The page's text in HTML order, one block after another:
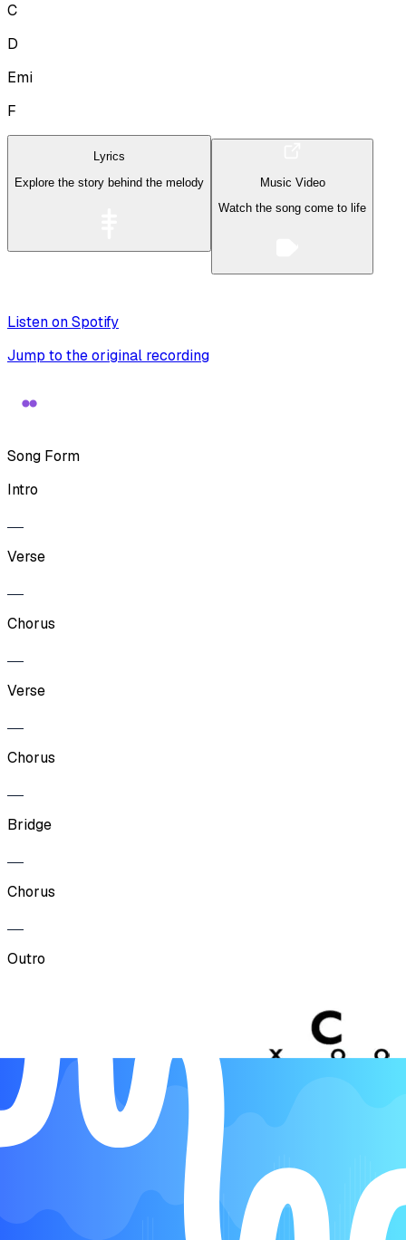
C
D
Emi
F
Lyrics
Explore the story behind the melody
Music Video
Watch the song come to life
Listen on Spotify
Jump to the original recording
Song Form
Intro
Verse
Chorus
Verse
Chorus
Bridge
Chorus
Outro